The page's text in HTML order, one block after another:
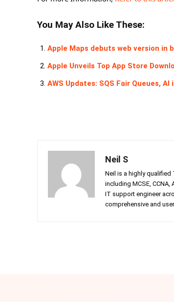
You May Also Like These:
Apple Maps debuts web version in
Apple Unveils Top App Store
AWS Updates: SQS Fair Queues,
Neil S
Neil is a highly
including MCSE,
IT support engineer
comprehensive and